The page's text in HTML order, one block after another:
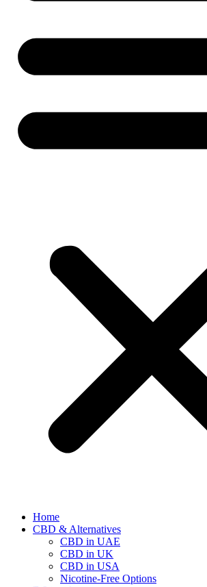
Home
CBD & Alternatives
CBD in UAE
CBD in UK
CBD in USA
Nicotine-Free Options